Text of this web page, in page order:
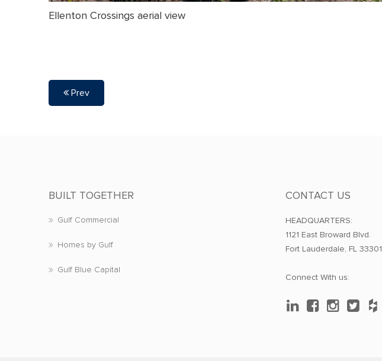
Ellenton Crossings aerial view
Prev
BUILT TOGETHER
Gulf Commercial
Homes by Gulf
Gulf Blue Capital
CONTACT US
HEADQUARTERS:
1121 East Broward Blvd.
Fort Lauderdale, FL 33301
Connect With us: